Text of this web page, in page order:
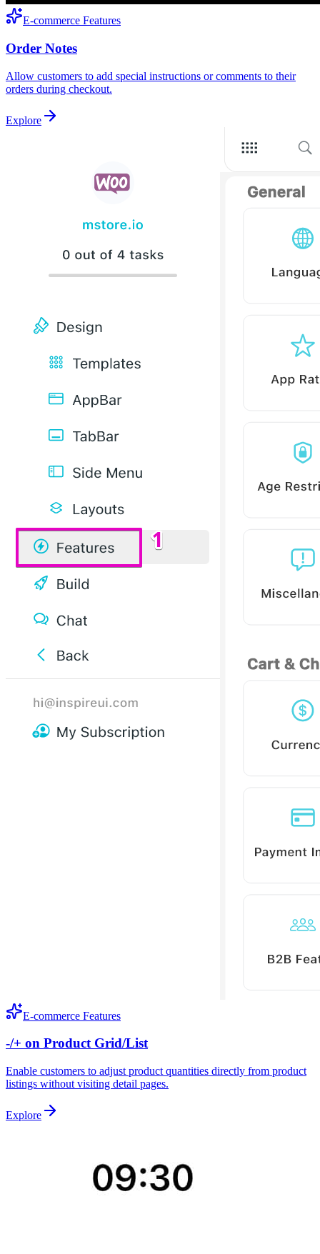
E-commerce Features
Order Notes
Allow customers to add special instructions or comments to their
orders during checkout.
Explore
E-commerce Features
-/+ on Product Grid/List
Enable customers to adjust product quantities directly from product
listings without visiting detail pages.
Explore